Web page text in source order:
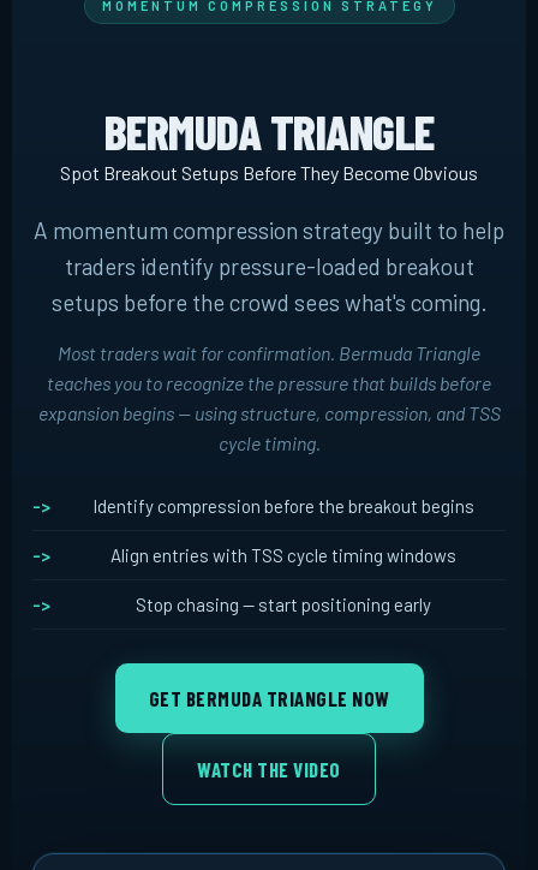
MOMENTUM COMPRESSION STRATEGY
BERMUDA TRIANGLE
Spot Breakout Setups Before They Become Obvious
A momentum compression strategy built to help
traders identify pressure-loaded breakout
setups before the crowd sees what's coming.
Most traders wait for confirmation. Bermuda Triangle
teaches you to recognize the pressure that builds before
expansion begins -- using structure, compression, and TSS
cycle timing.
Identify compression before the breakout begins
Align entries with TSS cycle timing windows
Stop chasing -- start positioning early
GET BERMUDA TRIANGLE NOW
WATCH THE VIDEO